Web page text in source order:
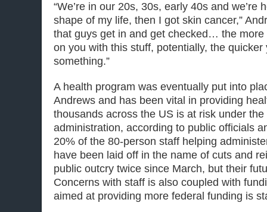
“We’re in our 20s, 30s, early 40s and we’re
shape of my life, then I got skin cancer,”
that guys get in and get checked… the more
on you with this stuff, potentially, the quicker
something.”
A health program was eventually put into
Andrews and has been vital in providing
thousands across the US is at risk under
administration, according to public officials
20% of the 80-person staff helping
have been laid off in the name of cuts and
public outcry twice since March, but their
Concerns with staff is also coupled with
aimed at providing more federal funding is